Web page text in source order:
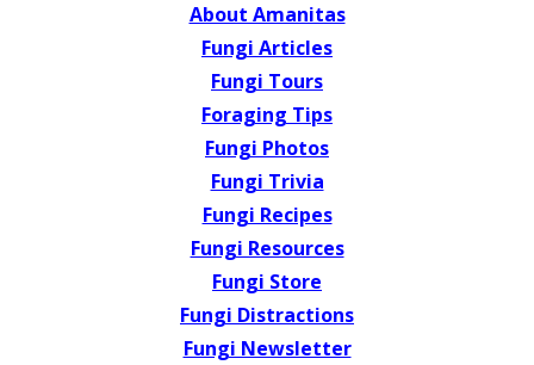
About Amanitas
Fungi Articles
Fungi Tours
Foraging Tips
Fungi Photos
Fungi Trivia
Fungi Recipes
Fungi Resources
Fungi Store
Fungi Distractions
Fungi Newsletter